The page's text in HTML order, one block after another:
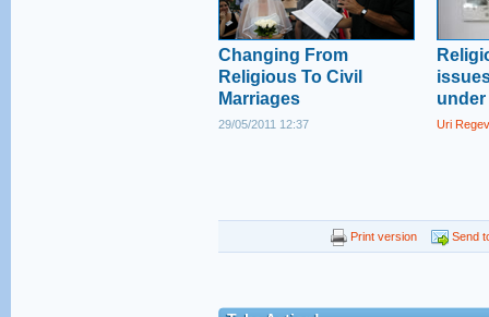
Changing From
Religious To Civil
Marriages
29/05/2011 12:37 Uri Regev
Print version Send